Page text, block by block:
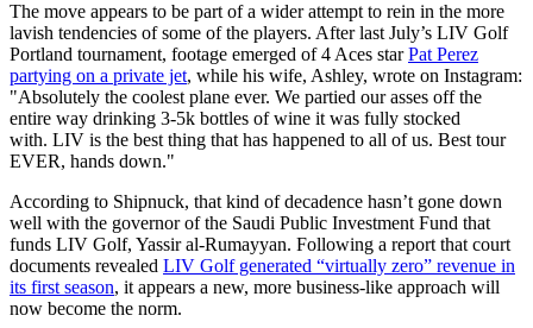
The move appears to be part of a wider attempt to rein in the more
lavish tendencies of some of the players. After last July’s LIV Golf
Portland tournament, footage emerged of 4 Aces starPat Perez
partying on a private jet, while his wife, Ashley, wrote on Instagram:
"Absolutely the coolest plane ever. We partied our asses off the
entire way drinking 3-5k bottles of wine it was fully stocked
with. LIV is the best thing that has happened to all of us. Best tour
EVER, hands down."
According to Shipnuck, that kind of decadence hasn’t gone down
well with the governor of the Saudi Public Investment Fund that
funds LIV Golf, Yassir al-Rumayyan. Following a report that court
documents revealed LIV Golf generated “virtually zero” revenue in
its first season, it appears a new, more business-like approach will
now become the norm.